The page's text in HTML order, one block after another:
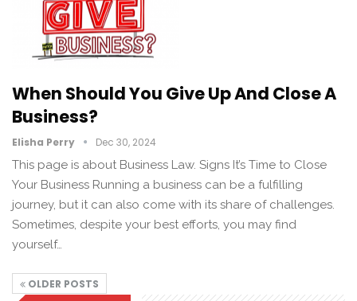
When Should You Give Up And Close A
Business?
Elisha Perry Dec 30, 2024
This page is about Business Law. Signs It’s Time to Close
Your Business Running a business can be a fulfilling
journey, but it can also come with its share of challenges.
Sometimes, despite your best efforts, you may find
yourself…
OLDER POSTS